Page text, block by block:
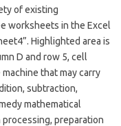
of existing
worksheets in the Excel
Highlighted area is
D and row 5, cell
that may carry
subtraction,
mathematical
preparation